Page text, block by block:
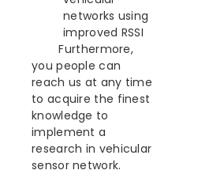
networks using
improved RSSI
Furthermore,
you people can
reach us at any time
to acquire the finest
knowledge to
implement a
research in vehicular
sensor network.